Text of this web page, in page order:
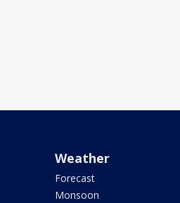
Weather
Forecast
Monsoon